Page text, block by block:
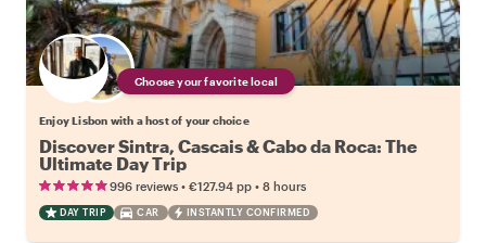
Choose your favorite local
Enjoy Lisbon with a host of your choice
Discover Sintra, Cascais & Cabo da Roca: The
Ultimate Day Trip
996 reviews • €127.94 pp • 8 hours
DAY TRIP CAR INSTANTLY CONFIRMED